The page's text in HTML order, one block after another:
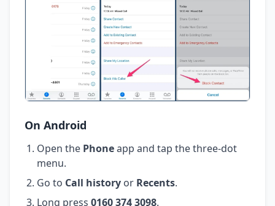
On Android
Open the Phoneapp and tap the three-dot
menu.
Go to Call history or Recents.
Long press 0160 374 3098.